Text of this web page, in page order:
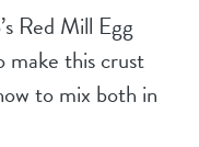
Red Mill Egg
make this crust
to mix both in